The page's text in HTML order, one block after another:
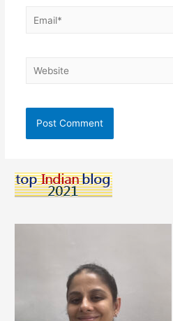
Email*
Website